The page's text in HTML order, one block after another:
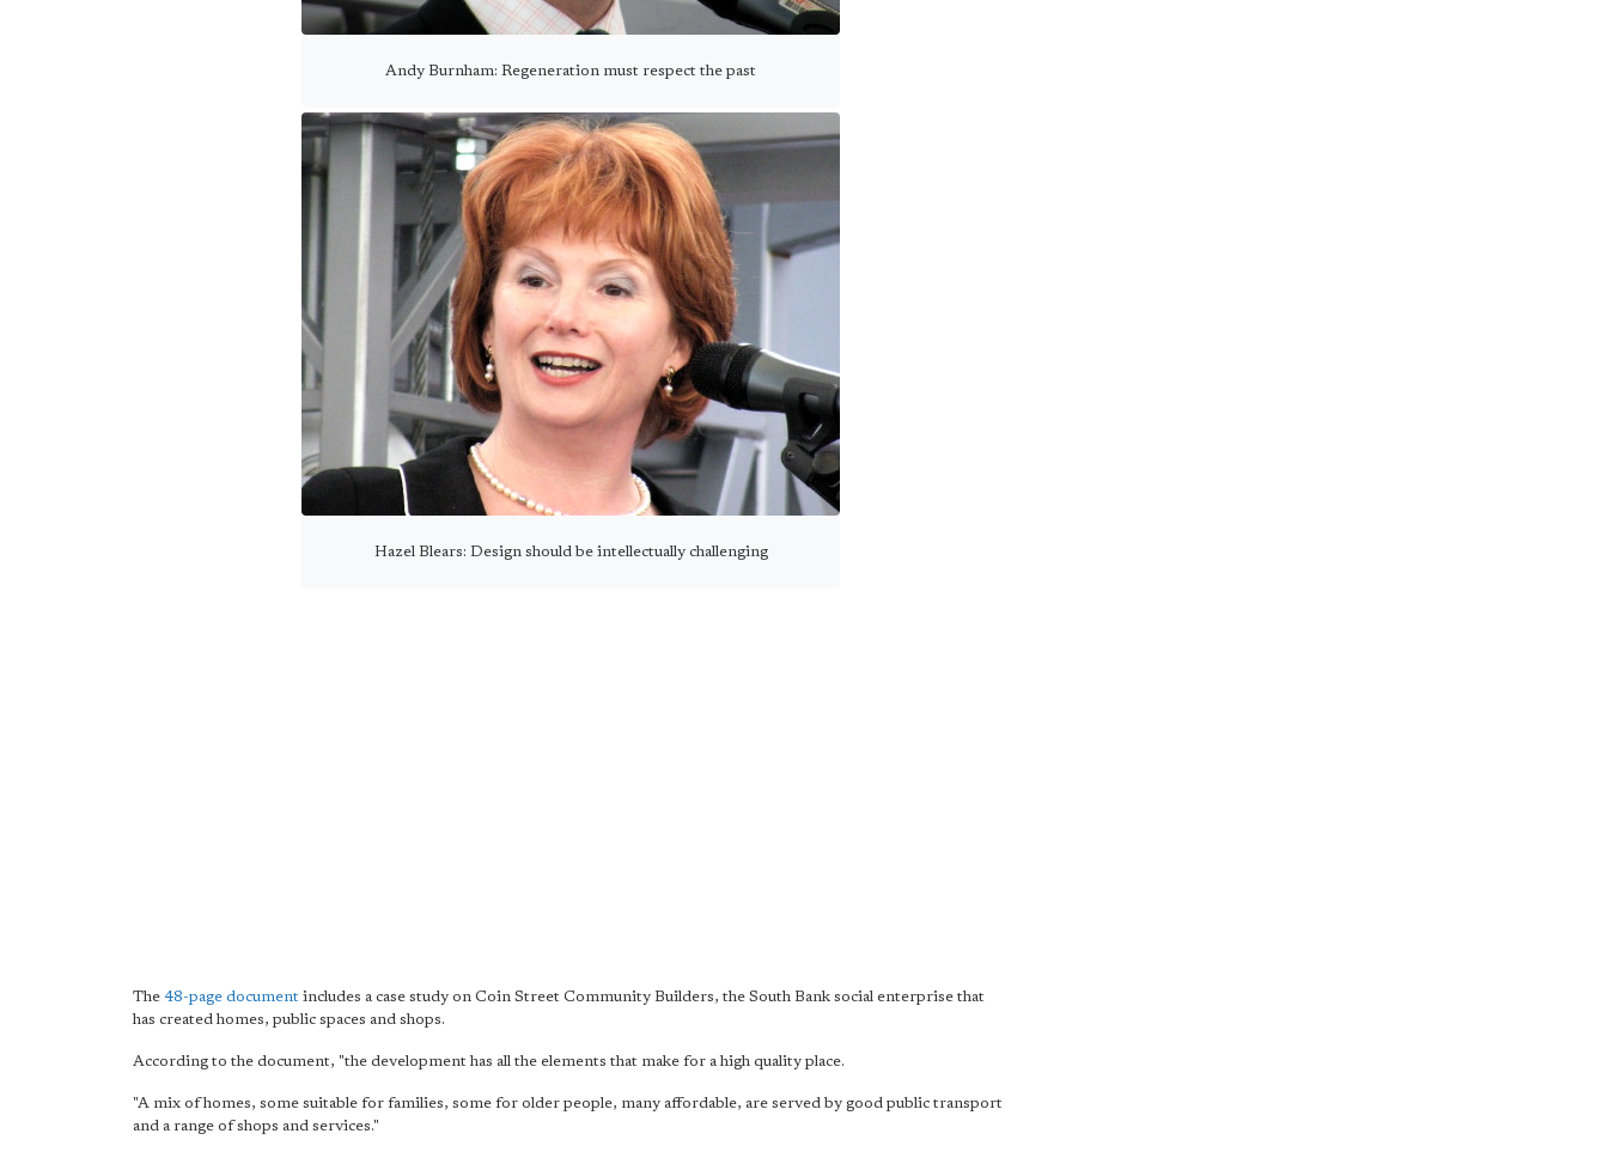
Andy Burnham: Regeneration must respect the past
Hazel Blears: Design should be intellectually challenging
The 48-page document includes a case study on Coin Street Community Builders, the South Bank social enterprise that
has created homes, public spaces and shops.
According to the document, "the development has all the elements that make for a high quality place.
"A mix of homes, some suitable for families, some for older people, many affordable, are served by good public transport
and a range of shops and services."